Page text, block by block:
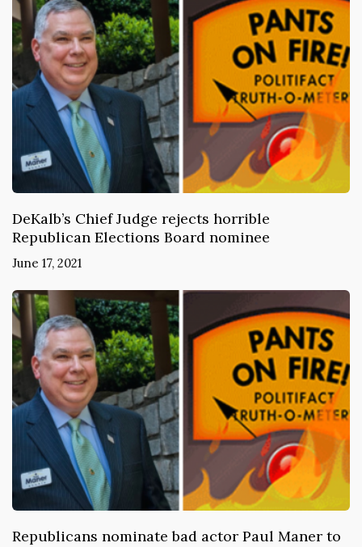
DeKalb’s Chief Judge rejects horrible
Republican Elections Board nominee
June 17, 2021
Republicans nominate bad actor Paul Maner to